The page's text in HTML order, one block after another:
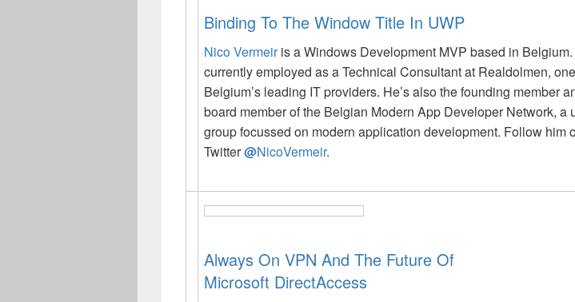
Binding To The Window Title In UWP
Nico Vermeiris a Windows Development MVP based in Belgium.
currently employed as a Technical Consultant at Realdolmen,
Belgium’s leading IT providers. He’s also the founding member
board member of the Belgian Modern App Developer Network, a
group focussed on modern application development. Follow him
Twitter@NicoVermeir.
Always On VPN And The Future Of
Microsoft DirectAccess